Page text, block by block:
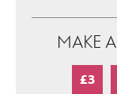
MAKE
£3